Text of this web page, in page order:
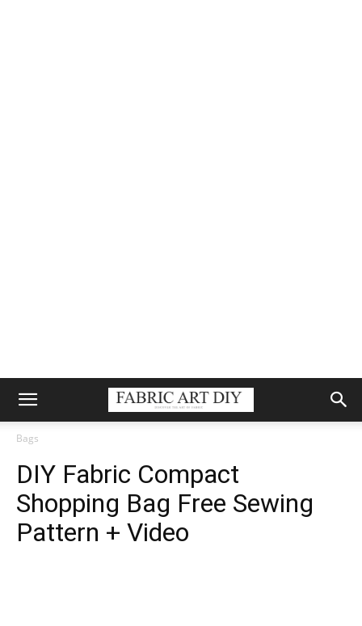
Bags
DIY Fabric Compact
Shopping Bag Free Sewing
Pattern + Video